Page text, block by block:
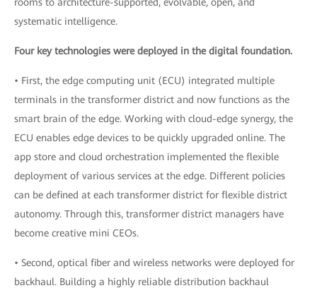
systematic intelligence.
Four key technologies were deployed in the digital foundation.
• First, the edge computing unit (ECU) integrated multiple
terminals in the transformer district and now functions as the
smart brain of the edge. Working with cloud-edge synergy, the
ECU enables edge devices to be quickly upgraded online. The
app store and cloud orchestration implemented the flexible
deployment of various services at the edge. Different policies
can be defined at each transformer district for flexible district
autonomy. Through this, transformer district managers have
become creative mini CEOs.
• Second, optical fiber and wireless networks were deployed for
backhaul. Building a highly reliable distribution backhaul